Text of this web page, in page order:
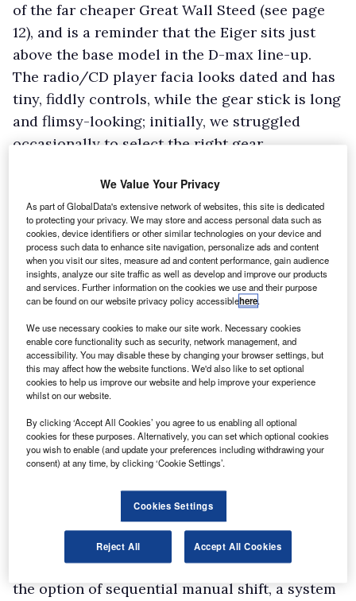
of the far cheaper Great Wall Steed (see page
12), and is a reminder that the Eiger sits just
above the base model in the D-max line-up.
The radio/CD player facia looks dated and has
tiny, fiddly controls, while the gear stick is long
and flimsy-looking; initially, we struggled
occasionally to select the right gear.
space and the cup holders are sturdy and
strong. The steering wheel and driver’s seat are
height-adjustable, providing reasonable
comfort, and on the move the interior is quiet.
The D-max handles well – the steering is light
and easy and there is plenty of punch from the
engine. Off-road, it is an accomplished
performer and should have more than enough
in its locker to serve operators who need to
take it off the beaten track. First gear is set as a
plus steep inclines and declines. Ground
clearance has been raised 30mm over the
maximum traversing angle of 49°.
As well as the Eiger, we also drove the flagship
Utah on-road. Our model had the five-speed
automatic transmission with
the option of sequential manual shift, a system
We Value Your Privacy
As part of GlobalData's extensive network of websites, this site is dedicated
to protecting your privacy. We may store and access personal data such as
cookies, device identifiers or other similar technologies on your device and
process such data to enhance site navigation, personalize ads and content
when you visit our sites, measure ad and content performance, gain audience
insights, analyze our site traffic as well as develop and improve our products
and services. Further information on the cookies we use and their purpose
can be found on our website privacy policy accessiblehere.
We use necessary cookies to make our site work. Necessary cookies
enable core functionality such as security, network management, and
accessibility. You may disable these by changing your browser settings, but
this may affect how the website functions. We'd also like to set optional
cookies to help us improve our website and help improve your experience
whilst on our website.
By clicking ‘Accept All Cookies’ you agree to us enabling all optional
cookies for these purposes. Alternatively, you can set which optional cookies
you wish to enable (and update your preferences including withdrawing your
consent) at any time, by clicking ‘Cookie Settings’.
Cookies Settings
Reject All Accept All Cookies